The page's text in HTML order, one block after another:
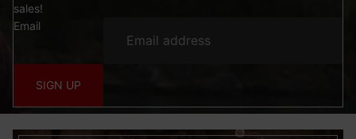
sales!
Email
SIGN UP